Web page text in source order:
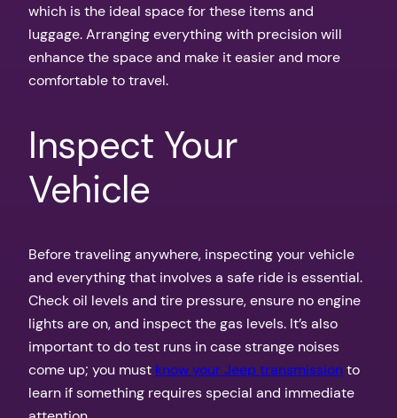
which is the ideal space for these items and
luggage. Arranging everything with precision will
enhance the space and make it easier and more
comfortable to travel.
Inspect Your
Vehicle
Before traveling anywhere, inspecting your vehicle
and everything that involves a safe ride is essential.
Check oil levels and tire pressure, ensure no engine
lights are on, and inspect the gas levels. It’s also
important to do test runs in case strange noises
come up; you must know your Jeep transmissionto
learn if something requires special and immediate